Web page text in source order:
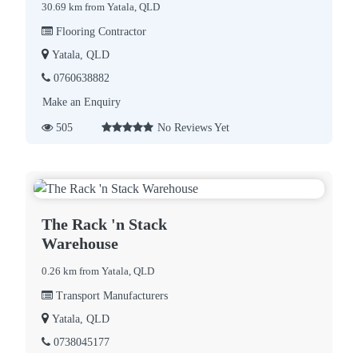
30.69 km from Yatala, QLD
Flooring Contractor
Yatala, QLD
0760638882
Make an Enquiry
505 No Reviews Yet
The Rack 'n Stack
Warehouse
0.26 km from Yatala, QLD
Transport Manufacturers
Yatala, QLD
0738045177